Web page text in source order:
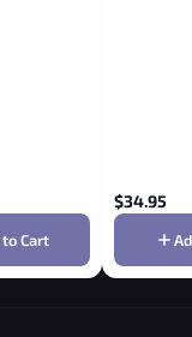
Cart
$34.95